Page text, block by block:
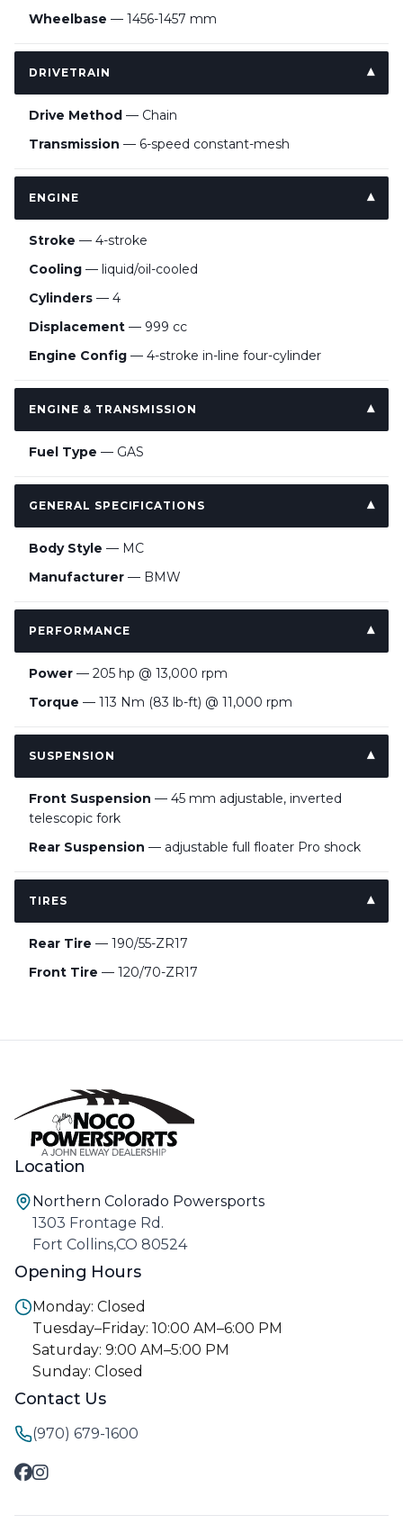
Wheelbase — 1456-1457 mm
DRIVETRAIN
Drive Method — Chain
Transmission — 6-speed constant-mesh
ENGINE
Stroke — 4-stroke
Cooling — liquid/oil-cooled
Cylinders — 4
Displacement — 999 cc
Engine Config — 4-stroke in-line four-cylinder
ENGINE & TRANSMISSION
Fuel Type — GAS
GENERAL SPECIFICATIONS
Body Style — MC
Manufacturer — BMW
PERFORMANCE
Power — 205 hp @ 13,000 rpm
Torque — 113 Nm (83 lb-ft) @ 11,000 rpm
SUSPENSION
Front Suspension — 45 mm adjustable, inverted
telescopic fork
Rear Suspension — adjustable full floater Pro shock
TIRES
Rear Tire — 190/55-ZR17
Front Tire — 120/70-ZR17
Location
Northern Colorado Powersports
1303 Frontage Rd.
Fort Collins,CO 80524
Opening Hours
Monday: Closed
Tuesday–Friday: 10:00 AM–6:00 PM
Saturday: 9:00 AM–5:00 PM
Sunday: Closed
Contact Us
(970) 679-1600